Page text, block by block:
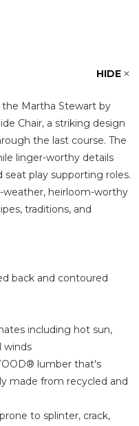
HIDE
Martha Stewart by
Chair, a striking design
the last course. The
linger-worthy details
seat play supporting roles.
weather, heirloom-worthy
traditions, and
back and contoured
including hot sun,
winds
lumber that's
made from recycled and
to splinter, crack,